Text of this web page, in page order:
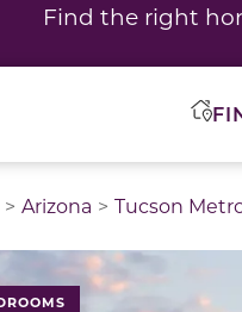
Find the right
Arizona Tucson
image above a track